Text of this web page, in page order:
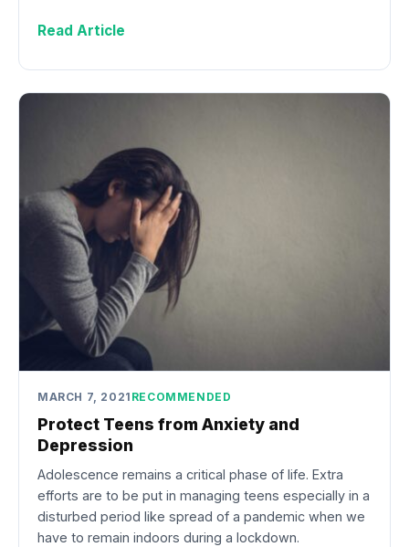
Read Article
MARCH 7, 2021 RECOMMENDED
Protect Teens from Anxiety and
Depression
Adolescence remains a critical phase of life. Extra
efforts are to be put in managing teens especially in a
disturbed period like spread of a pandemic when we
have to remain indoors during a lockdown.